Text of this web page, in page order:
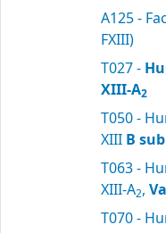
A125 -
FXIII)
T027 -
XIII-A2
T050 -
XIII B
T063 -
XIII-A2,
T070 -